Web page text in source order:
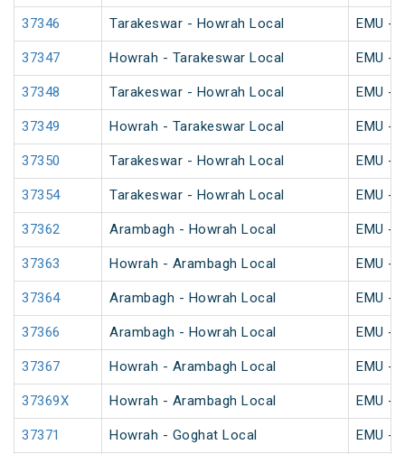
37346 Tarakeswar - Howrah Local EMU -
37347 Howrah - Tarakeswar Local EMU -
37348 Tarakeswar - Howrah Local EMU -
37349 Howrah - Tarakeswar Local EMU -
37350 Tarakeswar - Howrah Local EMU -
37354 Tarakeswar - Howrah Local EMU -
37362 Arambagh - Howrah Local EMU -
37363 Howrah - Arambagh Local EMU -
37364 Arambagh - Howrah Local EMU -
37366 Arambagh - Howrah Local EMU -
37367 Howrah - Arambagh Local EMU -
37369X Howrah - Arambagh Local EMU -
37371 Howrah - Goghat Local EMU -